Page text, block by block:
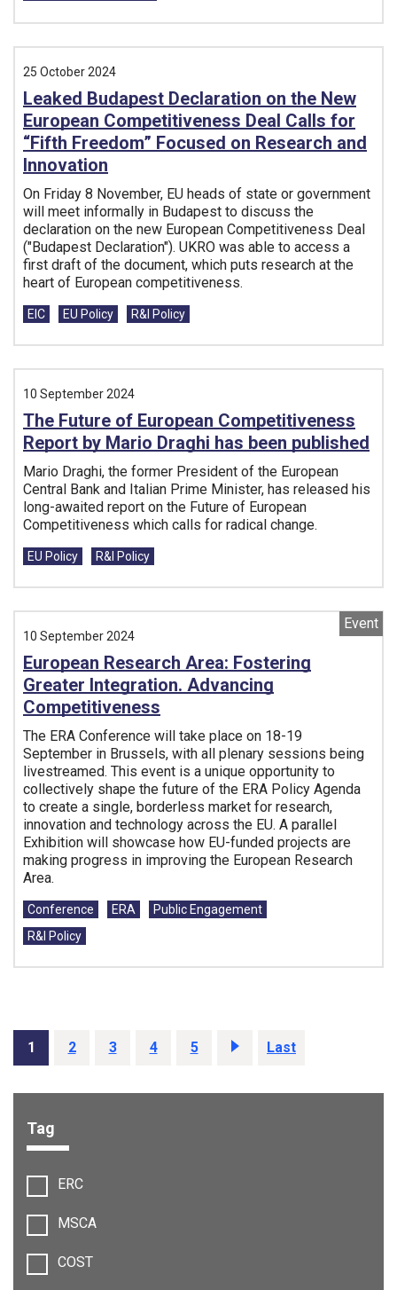
25 October 2024
Leaked Budapest Declaration on the New
European Competitiveness Deal Calls for
“Fifth Freedom” Focused on Research and
Innovation
On Friday 8 November, EU heads of state or government
will meet informally in Budapest to discuss the
declaration on the new European Competitiveness Deal
("Budapest Declaration"). UKRO was able to access a
first draft of the document, which puts research at the
heart of European competitiveness.
Tags:
EIC EU Policy R&I Policy
10 September 2024
The Future of European Competitiveness
Report by Mario Draghi has been published
Mario Draghi, the former President of the European
Central Bank and Italian Prime Minister, has released his
long-awaited report on the Future of European
Competitiveness which calls for radical change.
Tags:
EU Policy R&I Policy
Event
10 September 2024
European Research Area: Fostering
Greater Integration. Advancing
Competitiveness
The ERA Conference will take place on 18-19
September in Brussels, with all plenary sessions being
livestreamed. This event is a unique opportunity to
collectively shape the future of the ERA Policy Agenda
to create a single, borderless market for research,
innovation and technology across the EU. A parallel
Exhibition will showcase how EU-funded projects are
making progress in improving the European Research
Area.
Tags:
Conference ERA
Public Engagement
R&I Policy
1 2 3 4 5 Next Last
Filter options:
Tag
ERC
MSCA
COST